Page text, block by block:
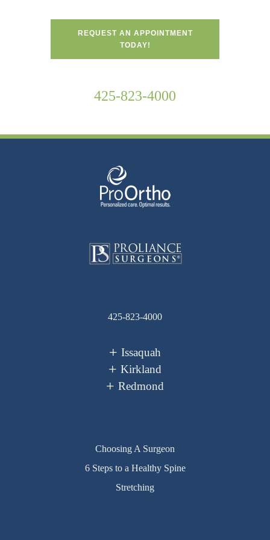
REQUEST AN APPOINTMENT
TODAY!
425-823-4000
425-823-4000
Issaquah
Kirkland
Redmond
Choosing A Surgeon
6 Steps to a Healthy Spine
Stretching